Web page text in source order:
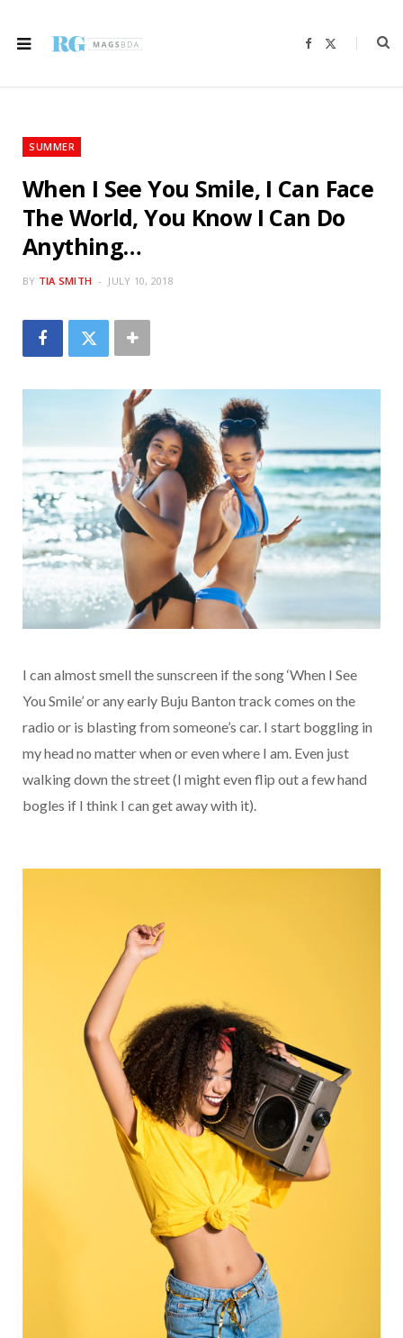
F
b
i
SUMMER
When I See You Smile, I Can Face
The World, You Know I Can Do
Anything…
BY TIA SMITH JULY 10, 2018
I can almost smell the sunscreen if the song ‘When I See
You Smile’ or any early Buju Banton track comes on the
radio or is blasting from someone’s car. I start boggling in
my head no matter when or even where I am. Even just
walking down the street (I might even flip out a few hand
bogles if I think I can get away with it).